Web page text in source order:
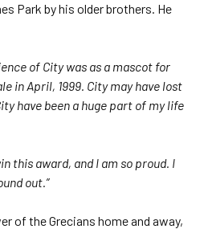
Park by his older brothers. He
of City was as a mascot for
in April, 1999. City may have lost
have been a huge part of my life
this award, and I am so proud. I
out.”
of the Grecians home and away,